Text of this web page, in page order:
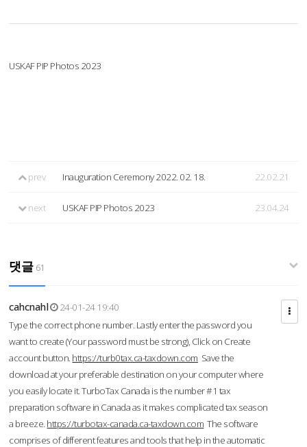
USKAF PIP Photos 2023
prev Inauguration Ceremony 2022. 02. 18. 22.02.21
next USKAF PIP Photos 2023 23.04.24
댓글 61
cahcnahl
24-01-24 19:40
Type the correct phone number. Lastly enter the password you
want to create (Your password must be strong), Click on Create
account button. https://turb0tax.ca-taxdown.com Save the
download at your preferable destination on your computer where
you easily locate it. TurboTax Canada is the number #1 tax
preparation software in Canada as it makes complicated tax season
a breeze. https://turbotax-canada.ca-taxdown.com The software
comprises of different features and tools that help in the automatic